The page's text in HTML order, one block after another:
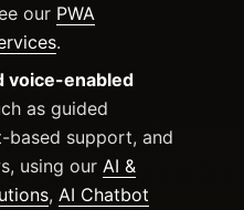
our PWA
.
voice-enabled
as guided
based support, and
using our AI &
, AI Chatbot